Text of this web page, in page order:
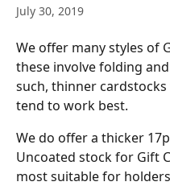
July 30, 2019
We offer many styles of
these involve folding
such, thinner
tend to work best.
We do offer a thicker
Uncoated stock for Gift
most suitable for